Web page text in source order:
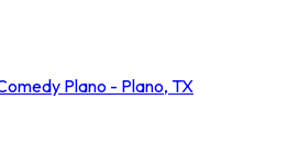
Plano - Plano, TX